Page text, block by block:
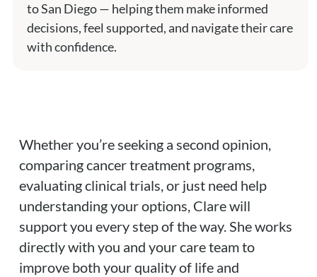
to San Diego — helping them make informed
decisions, feel supported, and navigate their care
with confidence.
Whether you’re seeking a second opinion,
comparing cancer treatment programs,
evaluating clinical trials, or just need help
understanding your options, Clare will
support you every step of the way. She works
directly with you and your care team to
improve both your quality of life and